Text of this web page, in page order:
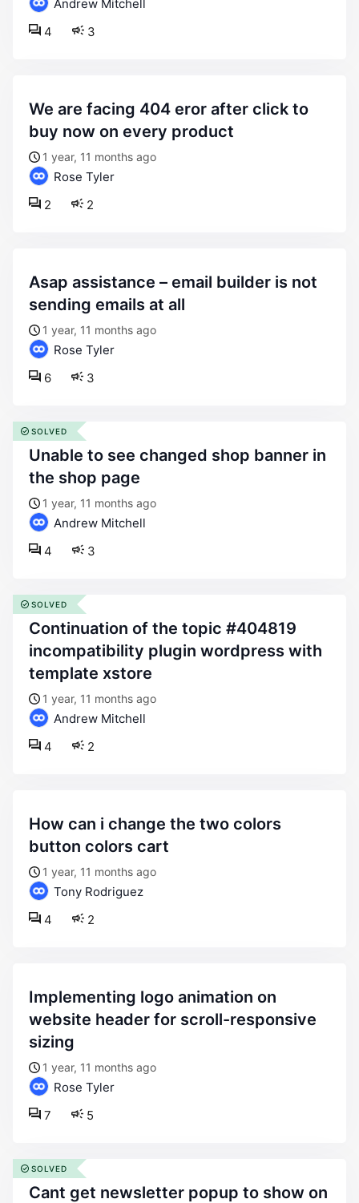
Andrew Mitchell
3
4
we are facing 404 eror after click to
buy now on every product
1 year, 11 months ago
Rose Tyler
2
2
asap assistance – email builder is not
sending emails at all
1 year, 11 months ago
Rose Tyler
3
6
unable to see changed shop banner in
the shop page
1 year, 11 months ago
Andrew Mitchell
3
4
SOLVED
continuation of the topic #404819
incompatibility plugin wordpress with
template xstore
1 year, 11 months ago
Andrew Mitchell
2
4
SOLVED
how can i change the two colors
button colors cart
1 year, 11 months ago
Tony Rodriguez
2
4
implementing logo animation on
website header for scroll-responsive
sizing
1 year, 11 months ago
Rose Tyler
5
7
cant get newsletter popup to show on
SOLVED